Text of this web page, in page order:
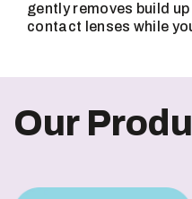
gently removes build
contact lenses while
Our